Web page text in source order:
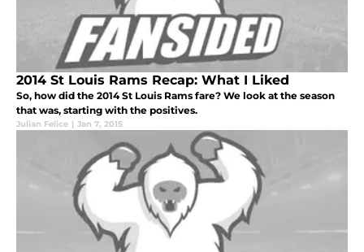
2014 St Louis Rams Recap: What I Liked
So, how did the 2014 St Louis Rams fare? We look at the season
that was, starting with the positives.
Julian Felice | Jan 7, 2015